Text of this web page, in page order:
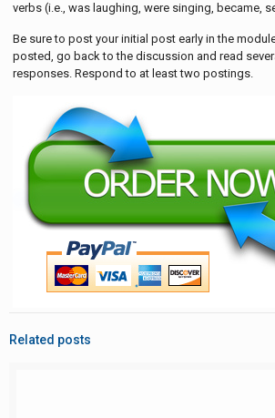
verbs (i.e., was laughing, were singing, became,
Be sure to post your initial post early in the
posted, go back to the discussion and read
responses. Respond to at least two postings.
Related posts